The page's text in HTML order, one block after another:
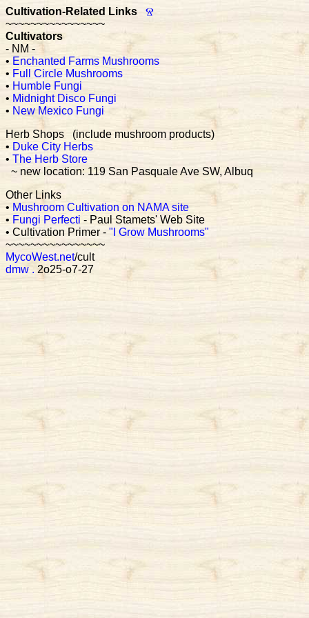
Cultivation-Related Links
Ⱄ
~~~~~~~~~~~~~~~~
Cultivators
- NM -
• Enchanted Farms Mushrooms
• Full Circle Mushrooms
• Humble Fungi
• Midnight Disco Fungi
• New Mexico Fungi
Herb Shops (include mushroom products)
• Duke City Herbs
• The Herb Store
~ new location: 119 San Pasquale Ave SW, Albuq
Other Links
• Mushroom Cultivation on NAMA site
• Fungi Perfecti - Paul Stamets' Web Site
• Cultivation Primer - "I Grow Mushrooms"
~~~~~~~~~~~~~~~~
MycoWest.net/cult
dmw . 2o25-o7-27